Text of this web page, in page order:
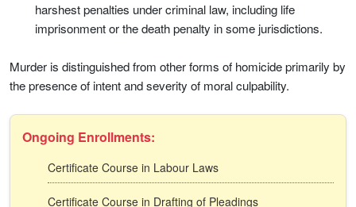
harshest penalties under criminal law, including life
imprisonment or the death penalty in some jurisdictions.
Murder is distinguished from other forms of homicide primarily by
the presence of intent and severity of moral culpability.
Ongoing Enrollments:
Certificate Course in Labour Laws
Certificate Course in Drafting of Pleadings